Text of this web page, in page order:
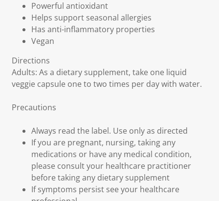
Powerful antioxidant
Helps support seasonal allergies
Has anti-inflammatory properties
Vegan
Directions
Adults: As a dietary supplement, take one liquid
veggie capsule one to two times per day with water.
Precautions
Always read the label. Use only as directed
If you are pregnant, nursing, taking any
medications or have any medical condition,
please consult your healthcare practitioner
before taking any dietary supplement
If symptoms persist see your healthcare